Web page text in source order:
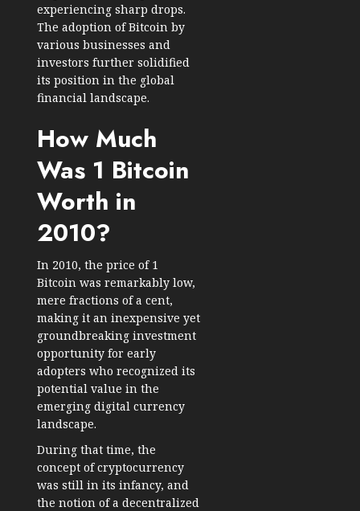
experiencing sharp drops.
The adoption of Bitcoin by
various businesses and
investors further solidified
its position in the global
financial landscape.
How Much
Was 1 Bitcoin
Worth in
2010?
In 2010, the price of 1
Bitcoin was remarkably low,
mere fractions of a cent,
making it an inexpensive yet
groundbreaking investment
opportunity for early
adopters who recognized its
potential value in the
emerging digital currency
landscape.
During that time, the
concept of cryptocurrency
was still in its infancy, and
the notion of a decentralized